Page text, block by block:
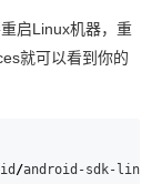
启Linux机器，重
就可以看到你的
/android-sdk-